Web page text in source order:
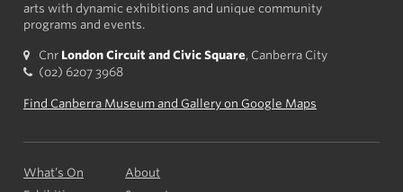
arts with dynamic exhibitions and unique community
programs and events.
Cnr London Circuit and Civic Square, Canberra City
(02) 6207 3968
Find Canberra Museum and Gallery on Google Maps
What’s On
About